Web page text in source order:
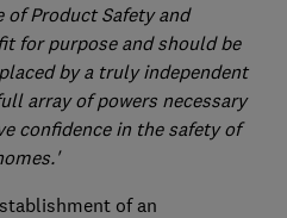
of Product Safety and
for purpose and should be
by a truly independent
array of powers necessary
confidence in the safety of
of an